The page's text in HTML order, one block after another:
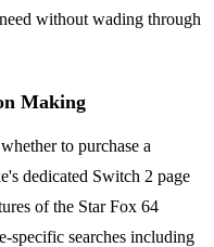
without wading through
Making
to purchase a
dedicated Switch 2 page
of the Star Fox 64
specific searches including